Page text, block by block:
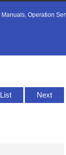
Manuals, Operation
Next